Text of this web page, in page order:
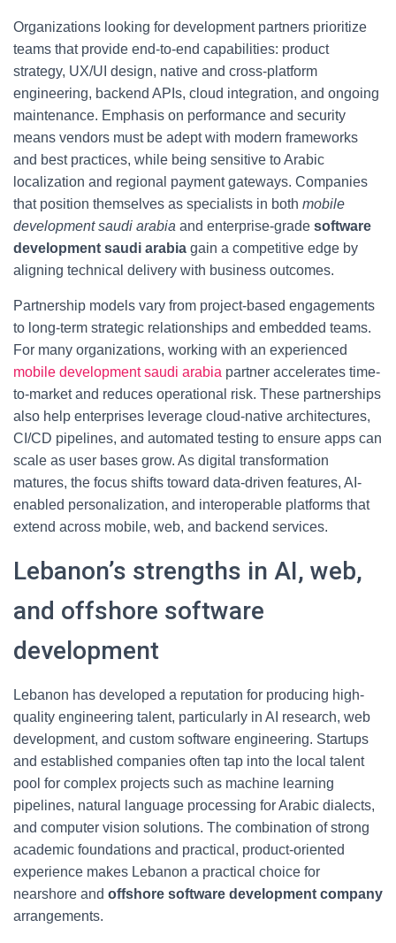
Organizations looking for development partners prioritize
teams that provide end-to-end capabilities: product
strategy, UX/UI design, native and cross-platform
engineering, backend APIs, cloud integration, and ongoing
maintenance. Emphasis on performance and security
means vendors must be adept with modern frameworks
and best practices, while being sensitive to Arabic
localization and regional payment gateways. Companies
that position themselves as specialists in both mobile
development saudi arabia and enterprise-grade software
development saudi arabia gain a competitive edge by
aligning technical delivery with business outcomes.
Partnership models vary from project-based engagements
to long-term strategic relationships and embedded teams.
For many organizations, working with an experienced
mobile development saudi arabia partner accelerates time-
to-market and reduces operational risk. These partnerships
also help enterprises leverage cloud-native architectures,
CI/CD pipelines, and automated testing to ensure apps can
scale as user bases grow. As digital transformation
matures, the focus shifts toward data-driven features, AI-
enabled personalization, and interoperable platforms that
extend across mobile, web, and backend services.
Lebanon’s strengths in AI, web,
and offshore software
development
Lebanon has developed a reputation for producing high-
quality engineering talent, particularly in AI research, web
development, and custom software engineering. Startups
and established companies often tap into the local talent
pool for complex projects such as machine learning
pipelines, natural language processing for Arabic dialects,
and computer vision solutions. The combination of strong
academic foundations and practical, product-oriented
experience makes Lebanon a practical choice for
nearshore and offshore software development company
arrangements.